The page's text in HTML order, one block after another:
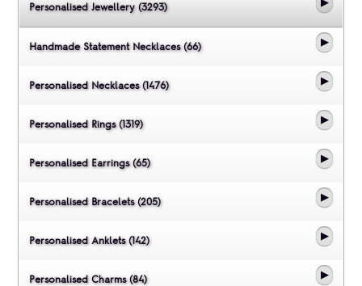
Personalised Jewellery (3293)
Handmade Statement Necklaces (66)
Personalised Necklaces (1476)
Personalised Rings (1319)
Personalised Earrings (65)
Personalised Bracelets (205)
Personalised Anklets (142)
Personalised Charms (84)